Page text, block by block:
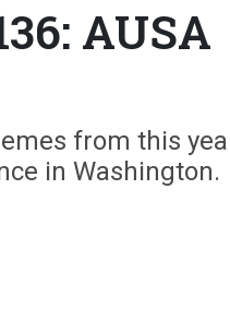
AUSA
from this
in Washington.